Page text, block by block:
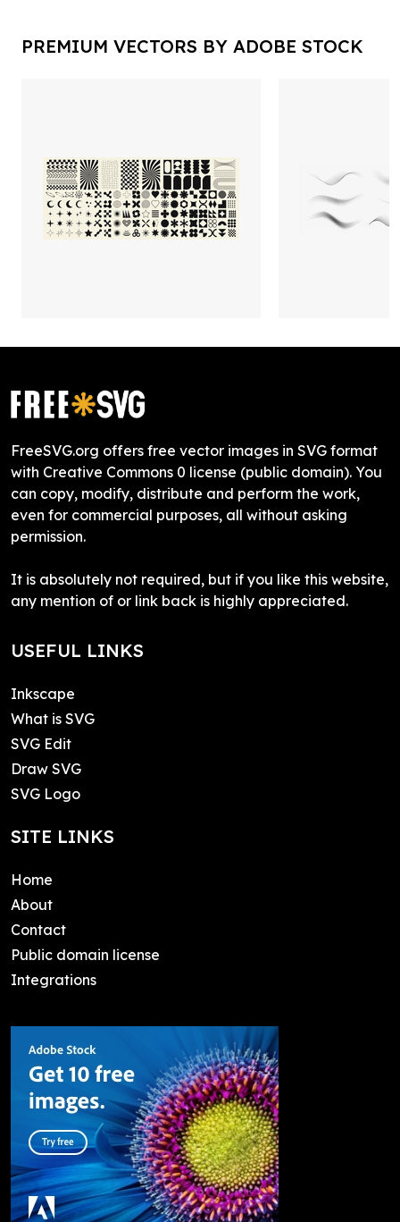
PREMIUM VECTORS BY ADOBE STOCK
FreeSVG.org offers free vector images in SVG format
with Creative Commons 0 license (public domain). You
can copy, modify, distribute and perform the work,
even for commercial purposes, all without asking
permission.
It is absolutely not required, but if you like this website,
any mention of or link back is highly appreciated.
USEFUL LINKS
Inkscape
What is SVG
SVG Edit
Draw SVG
SVG Logo
SITE LINKS
Home
About
Contact
Public domain license
Integrations